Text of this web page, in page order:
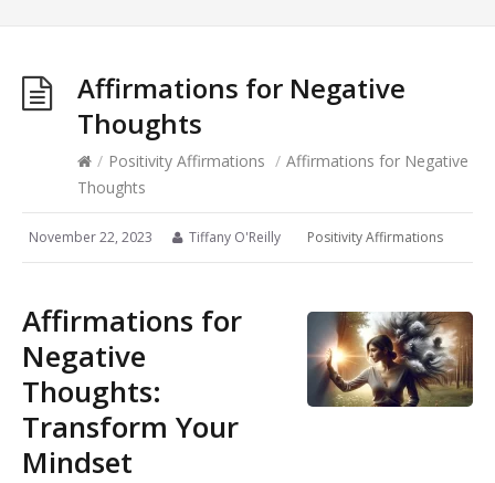
Affirmations for Negative
Thoughts
/ Positivity Affirmations / Affirmations for Negative
Thoughts
November 22, 2023 Tiffany O'Reilly Positivity Affirmations
Affirmations for
Negative
Thoughts:
Transform Your
Mindset